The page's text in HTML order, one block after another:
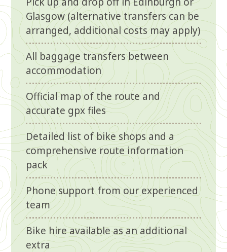
Glasgow (alternative transfers can be
arranged, additional costs may apply)
All baggage transfers between
accommodation
Official map of the route and
accurate gpx files
Detailed list of bike shops and a
comprehensive route information
pack
Phone support from our experienced
team
Bike hire available as an additional
extra